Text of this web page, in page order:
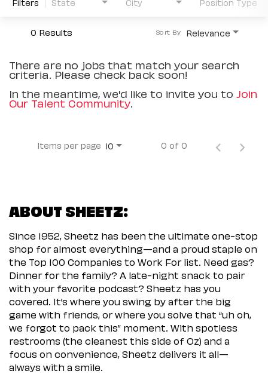
0 Results Relevance
Sort By
There are no jobs that match your search
criteria. Please check back soon!
In the meantime, we'd like to invite you to Join
Our Talent Community.
Items per page 10 0 of 0
ABOUT SHEETZ:
Since 1952, Sheetz has been the ultimate one-stop
shop for almost everything—and a proud staple on
the Top 100 Companies to Work For list. Need gas?
Dinner for the family? A late-night snack to pair
with your favorite podcast? Sheetz has you
covered. It’s where you swing by after the big
game with friends, or where you solve that “uh oh,
we forgot to pack this” moment. With spotless
restrooms (the cleanest this side of Oz) and a
focus on convenience, Sheetz delivers it all—
always with a smile.